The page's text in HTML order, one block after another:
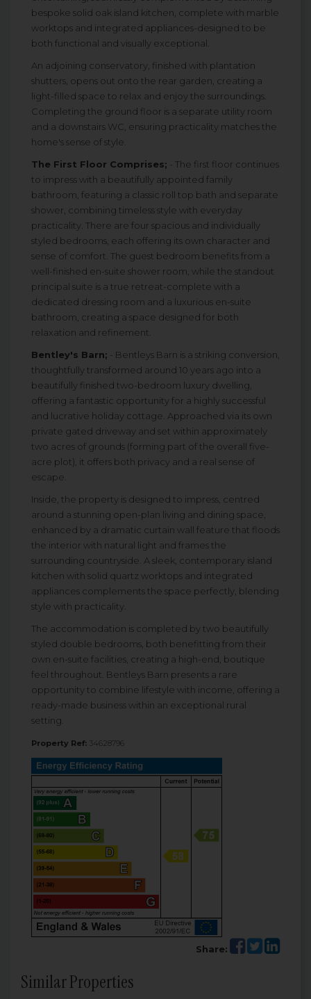
bespoke solid oak island kitchen, complete with marble
worktops and integrated appliances-designed to be
both functional and visually exceptional.
An adjoining conservatory, finished with plantation
shutters, opens out onto the rear garden, creating a
light-filled space to relax and enjoy the surroundings.
Completing the ground floor is a separate utility room
and a downstairs WC, ensuring practicality matches the
home's sense of style.
The First Floor Comprises; - The first floor continues
to impress with a beautifully appointed family
bathroom, featuring a classic roll top bath and separate
shower, combining timeless style with everyday
practicality. There are four spacious and individually
styled bedrooms, each offering its own character and
sense of comfort. The guest bedroom benefits from a
well-finished en-suite shower room, while the standout
principal suite is a true retreat-complete with a
dedicated dressing room and a luxurious en-suite
bathroom, creating a space designed for both
relaxation and refinement.
Bentley's Barn; - Bentleys Barn is a striking conversion,
thoughtfully transformed around 10 years ago into a
beautifully finished two-bedroom luxury dwelling,
offering a fantastic opportunity for a highly successful
and lucrative holiday cottage. Approached via its own
private gated driveway and set within approximately
two acres of grounds (forming part of the overall five-
acre plot), it offers both privacy and a real sense of
escape.
Inside, the property is designed to impress, centred
around a stunning open-plan living and dining space,
enhanced by a dramatic curtain wall feature that floods
the interior with natural light and frames the
surrounding countryside. A sleek, contemporary island
kitchen with solid quartz worktops and integrated
appliances complements the space perfectly, blending
style with practicality.
The accommodation is completed by two beautifully
styled double bedrooms, both benefitting from their
own en-suite facilities, creating a high-end, boutique
feel throughout. Bentleys Barn presents a rare
opportunity to combine lifestyle with income, offering a
ready-made business within an exceptional rural
setting.
Property Ref: 34628796
Share:
Similar Properties